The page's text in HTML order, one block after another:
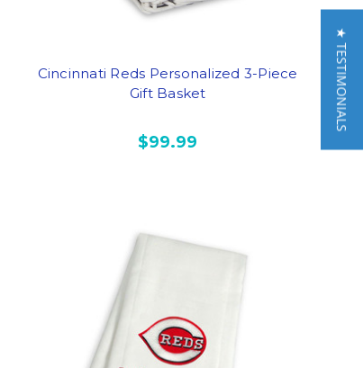
Cincinnati Reds Personalized 3-Piece
Gift Basket
$99.99
★ TESTIMONIALS